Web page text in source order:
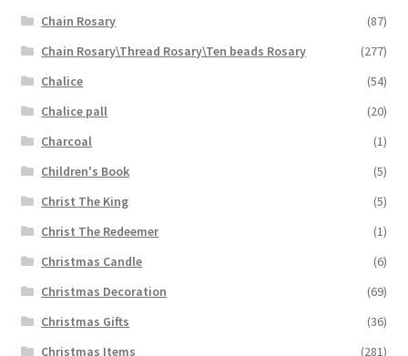
Chain Rosary
(87)
Chain Rosary\Thread Rosary\Ten beads Rosary
(277)
Chalice
(54)
Chalice pall
(20)
Charcoal
(1)
Children's Book
(5)
Christ The King
(5)
Christ The Redeemer
(1)
Christmas Candle
(6)
Christmas Decoration
(69)
Christmas Gifts
(36)
Christmas Items
(281)